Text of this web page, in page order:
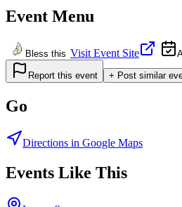
Event Menu
Bless this Visit Event Site
Report this event + Post similar
Go
Directions in Google Maps
Events Like This